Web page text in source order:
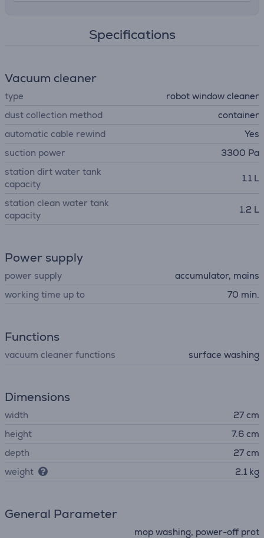
Specifications
Vacuum cleaner
type
robot window cleaner
dust collection method
container
automatic cable rewind
Yes
suction power
3300 Pa
station dirt water tank
capacity
1.1 L
station clean water tank
capacity
1.2 L
Power supply
power supply
accumulator, mains
working time up to
70 min.
Functions
vacuum cleaner functions surface washing
Dimensions
width
27 cm
height
7.6 cm
depth
27 cm
weight
2.1 kg
General Parameter
mop washing, power-off prot